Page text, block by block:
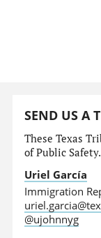
SEND US A
These Texas
of Public
Uriel García
Immigration
@ujohnnyg